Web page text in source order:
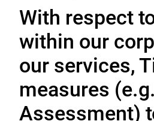
With respect
within our
our services,
measures
Assessment)